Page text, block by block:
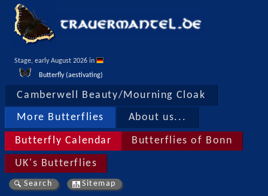
Stage, early August 2026 in
Butterfly (aestivating)
Camberwell Beauty/Mourning Cloak
More Butterflies About us...
Butterfly Calendar Butterflies of Bonn
UK's Butterflies
Search Sitemap